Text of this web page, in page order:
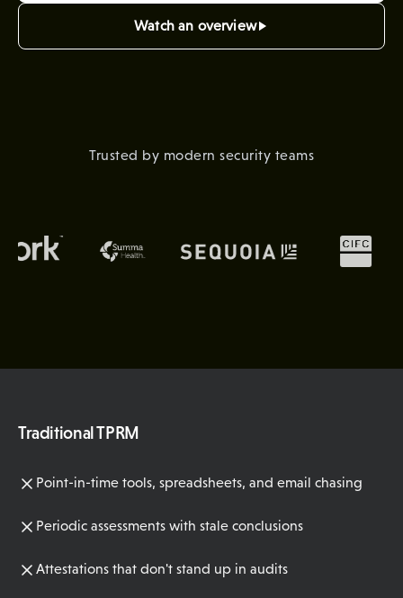
Watch an overview
Trusted by modern security teams
Traditional TPRM
Point-in-time tools, spreadsheets, and email chasing
Periodic assessments with stale conclusions
Attestations that don't stand up in audits